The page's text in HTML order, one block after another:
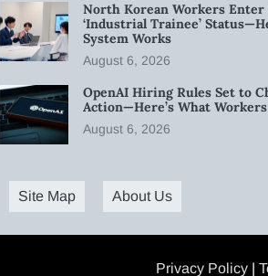
North Korean Workers Enter
‘Industrial Trainee’
System Works
August 6, 2026
OpenAI Hiring Rules Set to
Action—Here’s What
August 6, 2026
Site Map About Us
Privacy Policy |